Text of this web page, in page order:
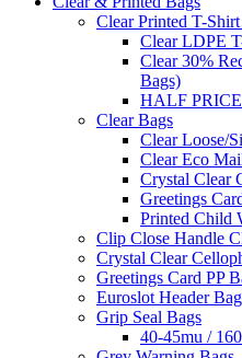
Clear Printed T-
Clear LDPE
Clear 30%
Bags)
HALF PRICE
Clear Bags
Clear Loose/
Clear Eco
Crystal Clear
Greetings
Printed Child
Clip Close Handle
Crystal Clear
Greetings Card PP
Euroslot Header
Grip Seal Bags
40-45mu /